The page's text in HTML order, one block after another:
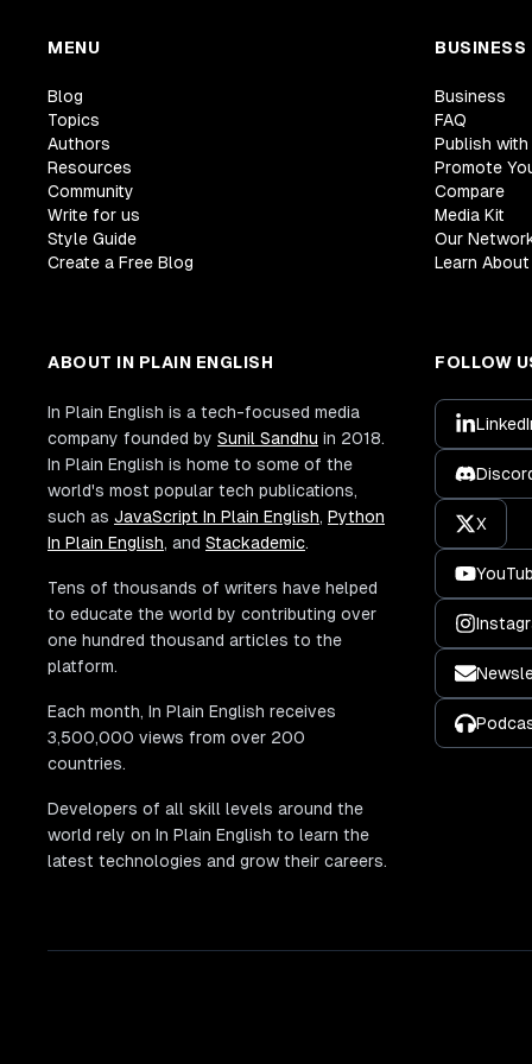
MENU
Blog
Topics
Authors
Resources
Community
Write for us
Style Guide
Create a Free Blog
BUSINESS
Business
FAQ
Publish with
Promote
Compare
Media Kit
Our
Learn
ABOUT IN PLAIN ENGLISH
In Plain English is a tech-focused media
company founded by Sunil Sandhu in 2018.
In Plain English is home to some of the
world's most popular tech publications,
such as JavaScript In Plain English, Python
In Plain English, and Stackademic.
Tens of thousands of writers have helped
to educate the world by contributing over
one hundred thousand articles to the
platform.
Each month, In Plain English receives
3,500,000 views from over 200
countries.
Developers of all skill levels around the
world rely on In Plain English to learn the
latest technologies and grow their careers.
FOLLOW
X